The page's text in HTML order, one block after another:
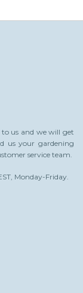
us and we will get
us your gardening
service team.
Monday-Friday.